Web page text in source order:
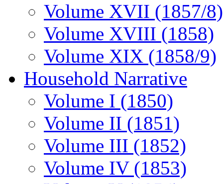
Volume XVII (1857/8)
Volume XVIII (1858)
Volume XIX (1858/9)
Household Narrative
Volume I (1850)
Volume II (1851)
Volume III (1852)
Volume IV (1853)